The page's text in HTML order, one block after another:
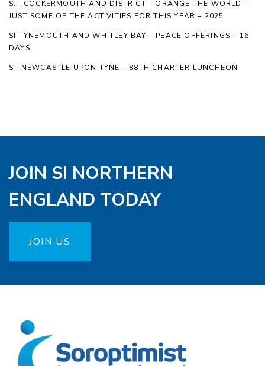
S.I. COCKERMOUTH AND DISTRICT – ORANGE THE WORLD –
JUST SOME OF THE ACTIVITIES FOR THIS YEAR – 2025
SI TYNEMOUTH AND WHITLEY BAY – PEACE OFFERINGS – 16
DAYS
S I NEWCASTLE UPON TYNE – 88TH CHARTER LUNCHEON
JOIN SI NORTHERN
ENGLAND TODAY
JOIN US